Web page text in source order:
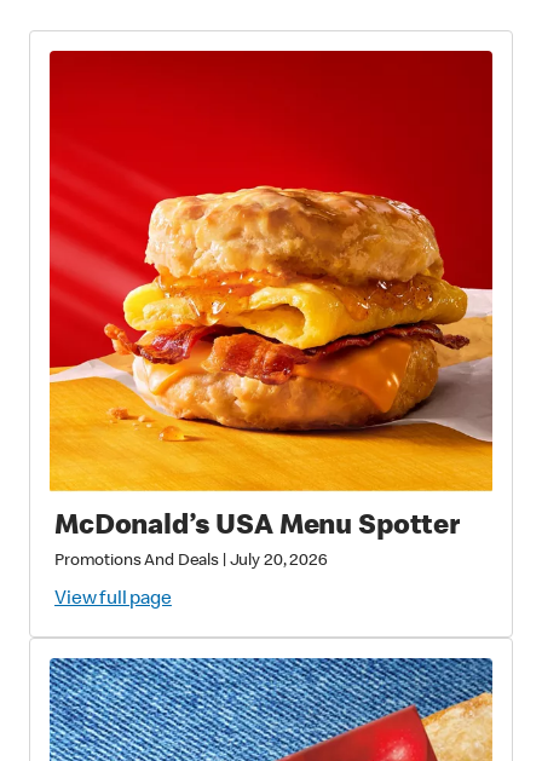
McDonald’s USA Menu Spotter
Promotions And Deals July 20, 2026
View full page